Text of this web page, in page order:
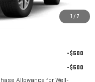
1 / 7
$66,813
-$500
-$500
Allowance for Well-